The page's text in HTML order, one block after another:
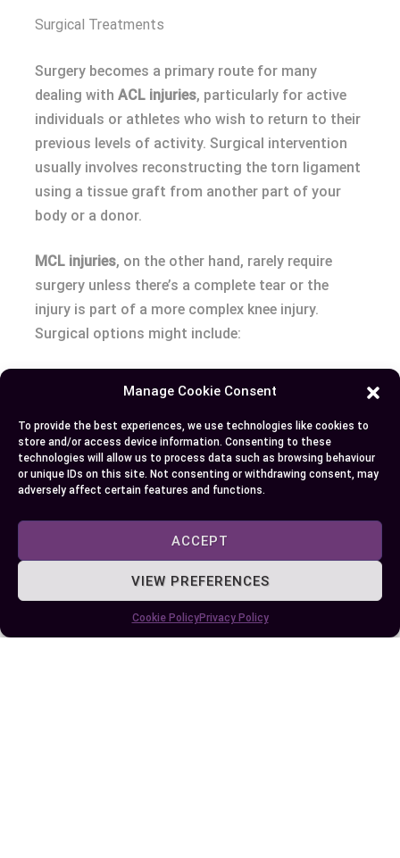
Manage Cookie Consent
To provide the best experiences, we use technologies like cookies to
store and/or access device information. Consenting to these
technologies will allow us to process data such as browsing behaviour
or unique IDs on this site. Not consenting or withdrawing consent, may
adversely affect certain features and functions.
ACCEPT
VIEW PREFERENCES
Cookie PolicyPrivacy Policy
Surgical Treatments
Surgery becomes a primary route for many
dealing with ACL injuries, particularly for active
individuals or athletes who wish to return to their
previous levels of activity. Surgical intervention
usually involves reconstructing the torn ligament
using a tissue graft from another part of your
body or a donor.
MCL injuries, on the other hand, rarely require
surgery unless there’s a complete tear or the
injury is part of a more complex knee injury.
Surgical options might include:
Reconstruction: Utilizing grafts for severe
or complex tears.
Recovery Times
Recovery from MCL and ACL injuries can vary
chosen treatment route:
INJURY TYPE NON-SURGICAL RECOVERY SURGICAL RECOVERY